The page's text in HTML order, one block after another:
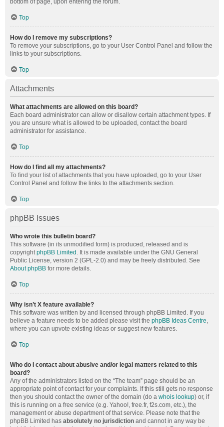
bottom of page, upon entering the forum.
Top
How do I remove my subscriptions?
To remove your subscriptions, go to your User Control Panel and follow the
links to your subscriptions.
Top
Attachments
What attachments are allowed on this board?
Each board administrator can allow or disallow certain attachment types. If
you are unsure what is allowed to be uploaded, contact the board
administrator for assistance.
Top
How do I find all my attachments?
To find your list of attachments that you have uploaded, go to your User
Control Panel and follow the links to the attachments section.
Top
phpBB Issues
Who wrote this bulletin board?
This software (in its unmodified form) is produced, released and is
copyrightphpBB Limited . It is made available under the GNU General
Public License, version 2 (GPL-2.0) and may be freely distributed. See
About phpBB for more details.
Top
Why isn’t X feature available?
This software was written by and licensed through phpBB Limited. If you
believe a feature needs to be added please visit the phpBB Ideas Centre,
where you can upvote existing ideas or suggest new features.
Top
Who do I contact about abusive and/or legal matters related to this
board?
Any of the administrators listed on the “The team” page should be an
appropriate point of contact for your complaints. If this still gets no response
then you should contact the owner of the domain (do a whois lookup) or, if
this is running on a free service (e.g. Yahoo!, free.fr, f2s.com, etc.), the
management or abuse department of that service. Please note that the
phpBB Limited has absolutely no jurisdiction and cannot in any way be